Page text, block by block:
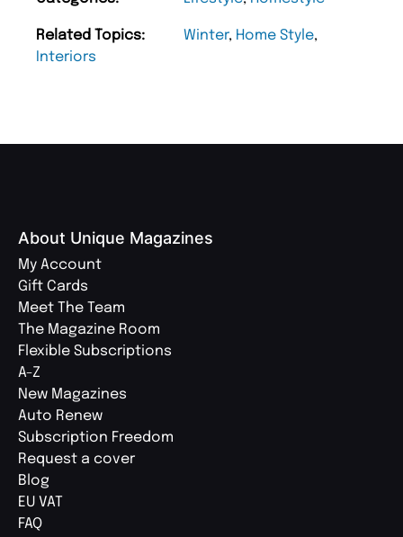
Related Topics: Winter, Home Style,
Interiors
About Unique Magazines
My Account
Gift Cards
Meet The Team
The Magazine Room
Flexible Subscriptions
A-Z
New Magazines
Auto Renew
Subscription Freedom
Request a cover
Blog
EU VAT
FAQ